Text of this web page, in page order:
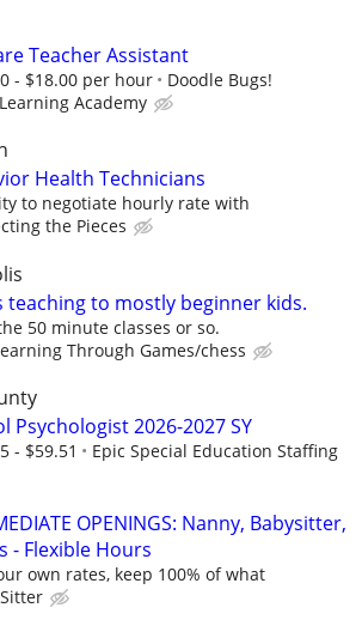
Teacher Assistant
- $18.00 per hour
Doodle Bugs!
Academy
Health Technicians
to negotiate hourly rate with
the Pieces
teaching to mostly beginner kids.
50 minute classes or so.
Through Games/chess
Psychologist 2026-2027 SY
- $59.51 Epic Special Education Staffing
OPENINGS: Nanny, Babysitter,
- Flexible Hours
own rates, keep 100% of what